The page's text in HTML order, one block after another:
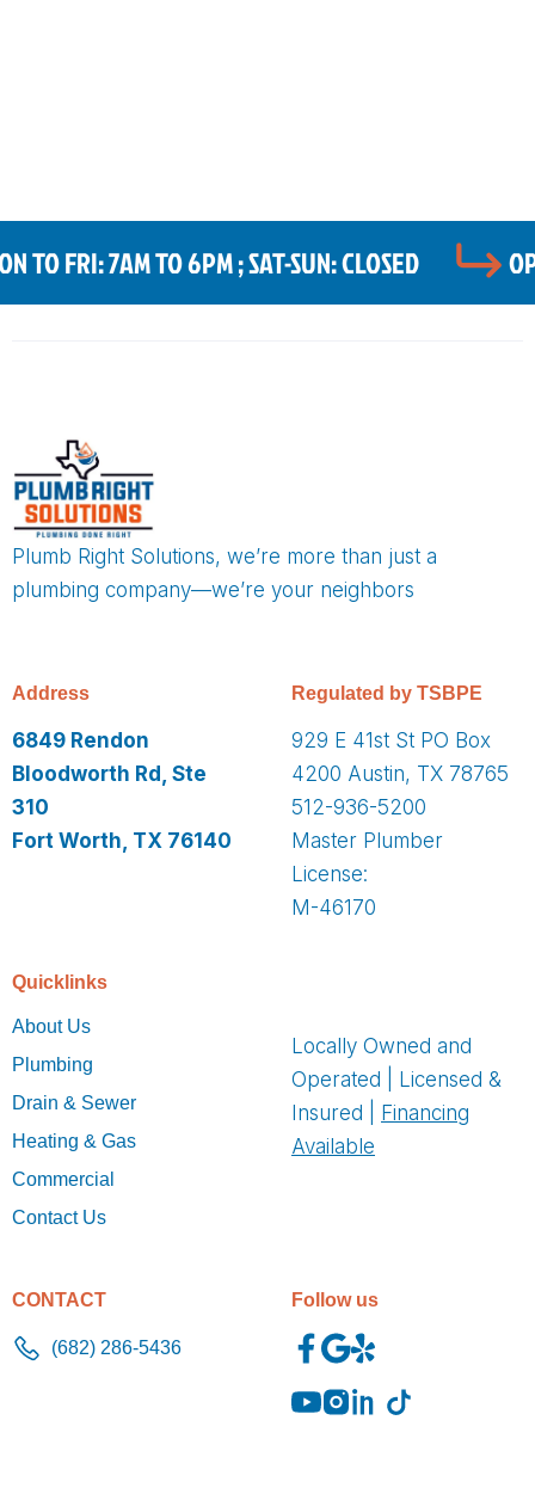
TO FRI: 7AM TO 6PM ; SAT-SUN: CLOSED
Plumb Right Solutions, we’re more than just a
plumbing company—we’re your neighbors
Address
6849 Rendon
Bloodworth Rd, Ste
310
Fort Worth, TX 76140
Regulated by TSBPE
929 E 41st St PO Box
4200 Austin, TX 78765
512-936-5200
Master Plumber
License:
M-46170
Quicklinks
About Us
Plumbing
Drain & Sewer
Heating & Gas
Commercial
Contact Us
Locally Owned and
Operated | Licensed &
Insured |
Financing
Available
CONTACT
(682) 286-5436
Follow us